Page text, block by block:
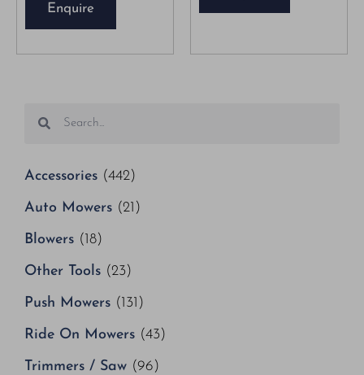
Accessories (442)
Auto Mowers (21)
Blowers (18)
Other Tools (23)
Push Mowers (131)
Ride On Mowers (43)
Trimmers / Saw (96)
Enquire